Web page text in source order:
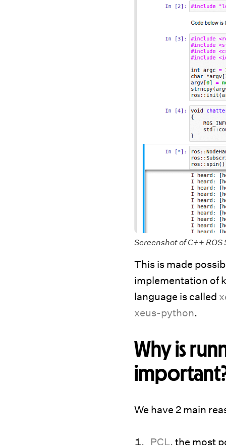
Screenshot of C++
This is made
implementation of
language is called
xeus-python.
Why is
We have 2 main
PCL, the most